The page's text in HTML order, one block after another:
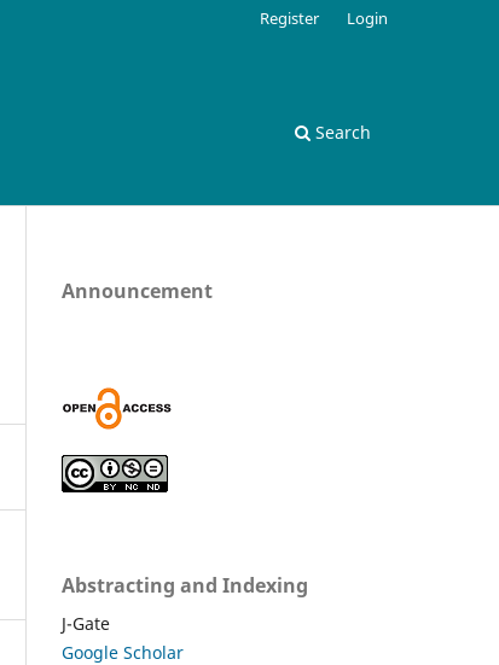
Search
Register Login
Announcement
Abstracting and Indexing
J-Gate
Google Scholar